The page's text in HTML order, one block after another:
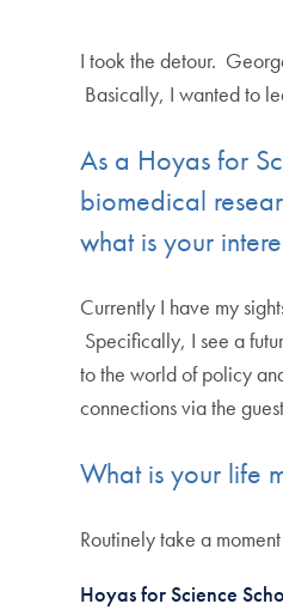
I took the detour.
Basically, I wanted to
As a Hoyas for
biomedical
what is your
Currently I have my
Specifically, I see a
to the world of policy
connections via the
What is your life
Routinely take a
Hoyas for Science